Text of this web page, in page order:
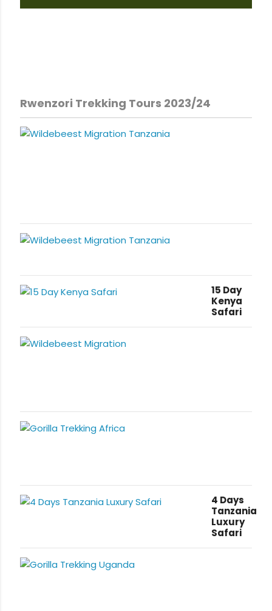
Rwenzori Trekking Tours 2023/24
15 Day
Kenya
Safari
4 Days
Tanzania
Luxury
Safari